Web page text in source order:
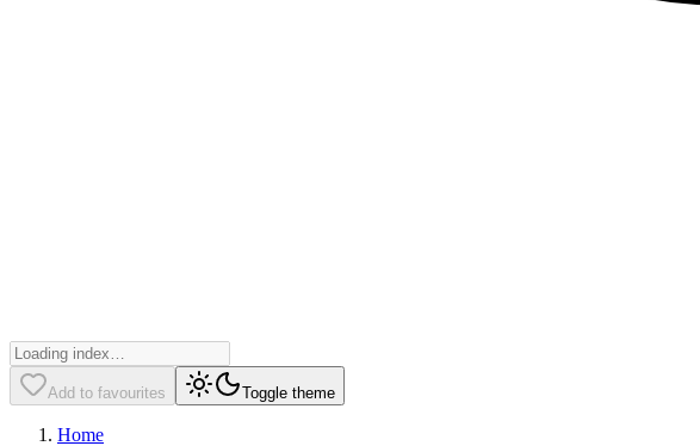
Add to favourites Toggle theme
Home